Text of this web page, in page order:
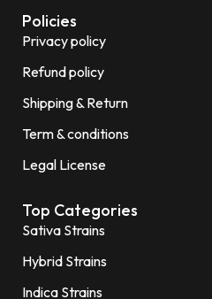
Policies
Privacy policy
Refund policy
Shipping & Return
Term & conditions
Legal License
Top Categories
Sativa Strains
Hybrid Strains
Indica Strains